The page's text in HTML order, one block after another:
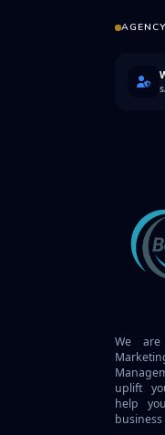
We
uplift
help
business